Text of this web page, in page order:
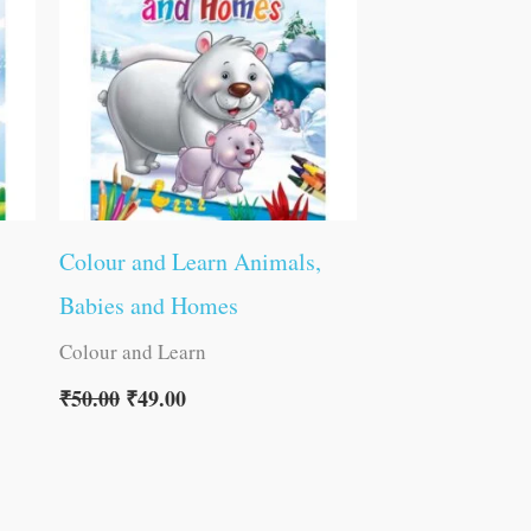
Colour and Learn Animals,
Babies and Homes
Colour and Learn
₹50.00 ₹49.00